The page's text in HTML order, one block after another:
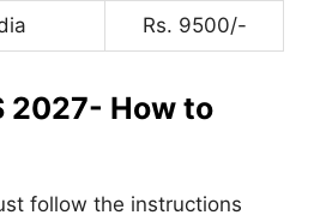
Rs. 9500/-
2027- How to
follow the instructions